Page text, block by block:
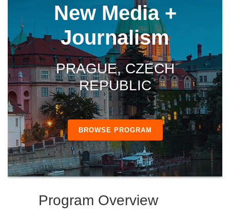
New Media +
Journalism
PRAGUE, CZECH
REPUBLIC
BROWSE PROGRAM
Program Overview